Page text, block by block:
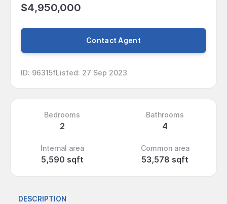
$4,950,000
Contact Agent
ID: 96315fListed: 27 Sep 2023
Bedrooms
2
Bathrooms
4
Internal area
5,590 sqft
Common area
53,578 sqft
DESCRIPTION